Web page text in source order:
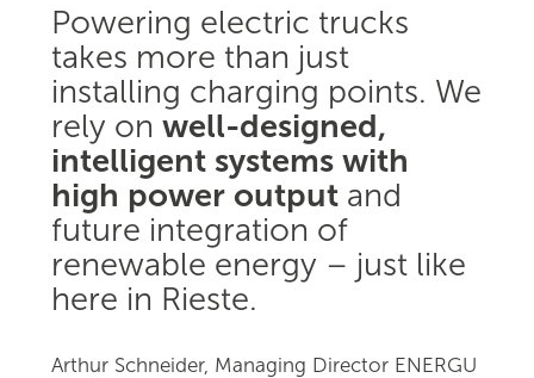
Powering electric trucks
takes more than just
installing charging points. We
rely on well-designed,
intelligent systems with
high power outputand
future integration of
renewable energy – just like
here in Rieste.
Arthur Schneider, Managing Director ENERGU